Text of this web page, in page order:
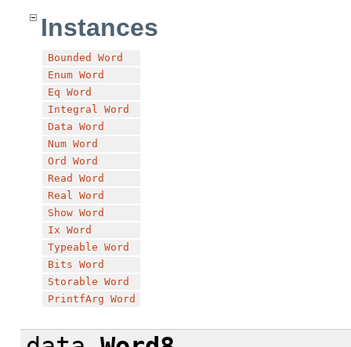
Instances
Bounded
Word
Enum Word
Eq Word
Integral
Word
Data Word
Num Word
Ord
Word
Read
Word
Real
Word
Show Word
Ix Word
Typeable Word
Bits Word
Storable Word
PrintfArg Word